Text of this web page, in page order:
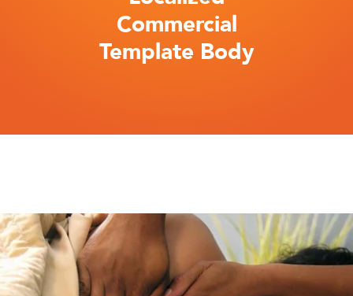
Commercial
Template Body